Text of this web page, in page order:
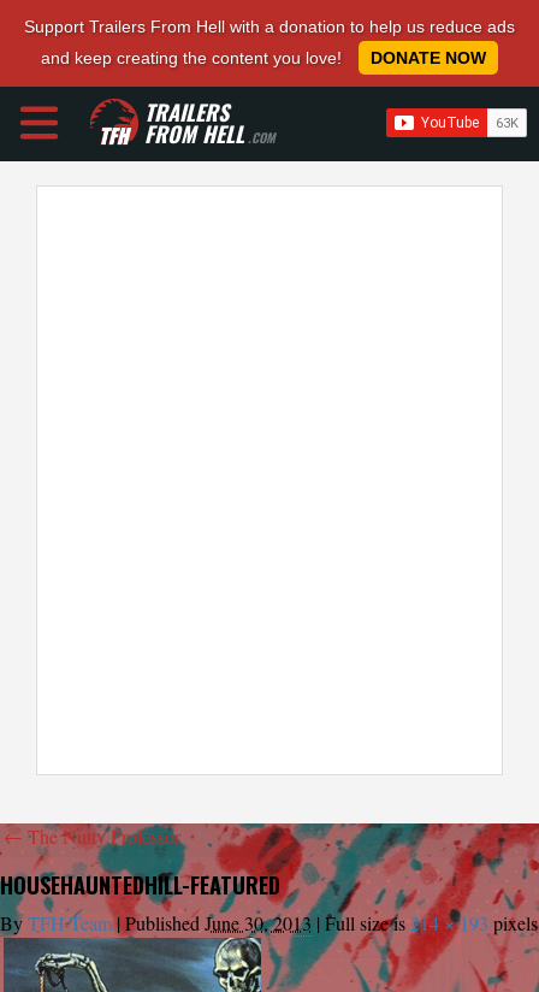
Support Trailers From Hell with a donation to help us reduce ads
and keep creating the content you love!
DONATE NOW
TRAILERS
FROM HELL.COM
← The Nutty Professor
HOUSEHAUNTEDHILL-FEATURED
ByTFH Team |Published June 30, 2013 | Full size is214 × 193 pixels